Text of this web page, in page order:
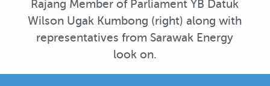
Rajang Member of Parliament YB Datuk
Wilson Ugak Kumbong (right) along with
representatives from Sarawak Energy
look on.